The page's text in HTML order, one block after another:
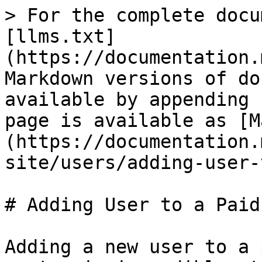
> For the complete
[llms.txt]
(https://
Markdown versions of
available by
page is available as
(https://
site/users/adding-user-
# Adding User to a Paid
Adding a new user to a